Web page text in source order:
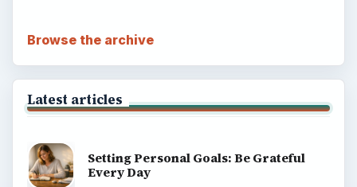
Browse the archive
Latest articles
Setting Personal Goals: Be Grateful
Every Day